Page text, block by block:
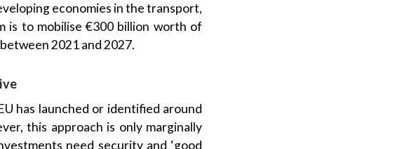
economies in the transport,
is to mobilise €300 billion worth of
2021 and 2027.
has launched or identified around
this approach is only marginally
need security and ‘good